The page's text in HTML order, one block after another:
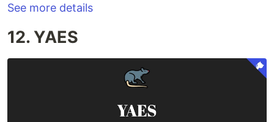
See more details
12. YAES